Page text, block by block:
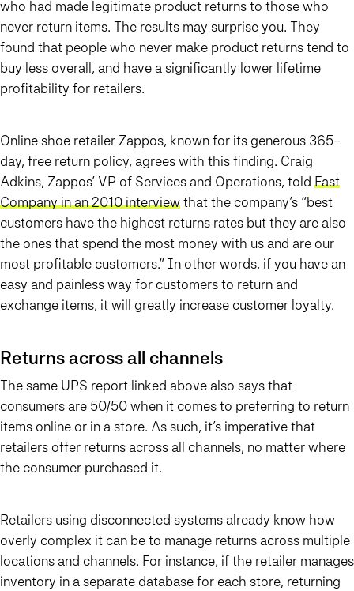
who had made legitimate product returns to those who
never return items. The results may surprise you. They
found that people who never make product returns tend to
buy less overall, and have a significantly lower lifetime
profitability for retailers.
Online shoe retailer Zappos, known for its generous 365-
day, free return policy, agrees with this finding. Craig
Adkins, Zappos’ VP of Services and Operations, told Fast
Company in an 2010 interviewthat the company’s “best
customers have the highest returns rates but they are also
the ones that spend the most money with us and are our
most profitable customers.” In other words, if you have an
easy and painless way for customers to return and
exchange items, it will greatly increase customer loyalty.
Returns across all channels
The same UPS report linked above also says that
consumers are 50/50 when it comes to preferring to return
items online or in a store. As such, it’s imperative that
retailers offer returns across all channels, no matter where
the consumer purchased it.
Retailers using disconnected systems already know how
overly complex it can be to manage returns across multiple
locations and channels. For instance, if the retailer manages
inventory in a separate database for each store, returning